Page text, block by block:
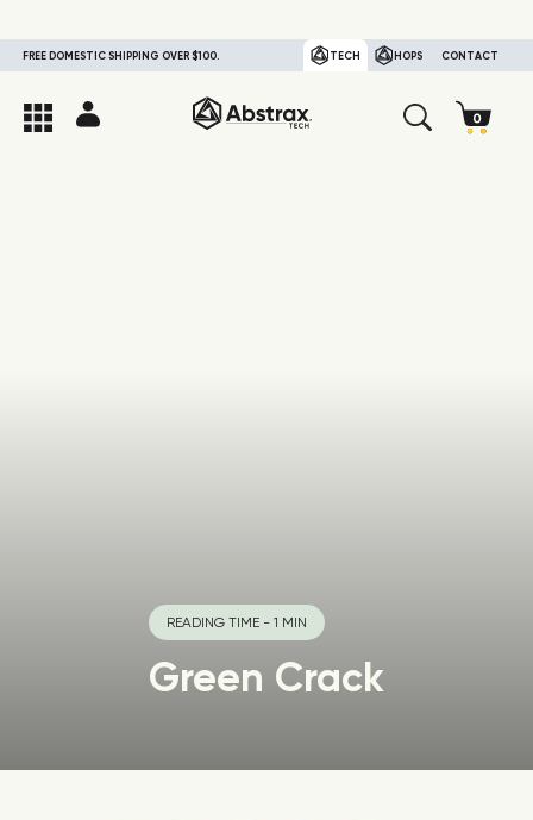
FREE DOMESTIC SHIPPING OVER $100. TECH HOPS CONTACT
READING TIME - 1 MIN
Green Crack